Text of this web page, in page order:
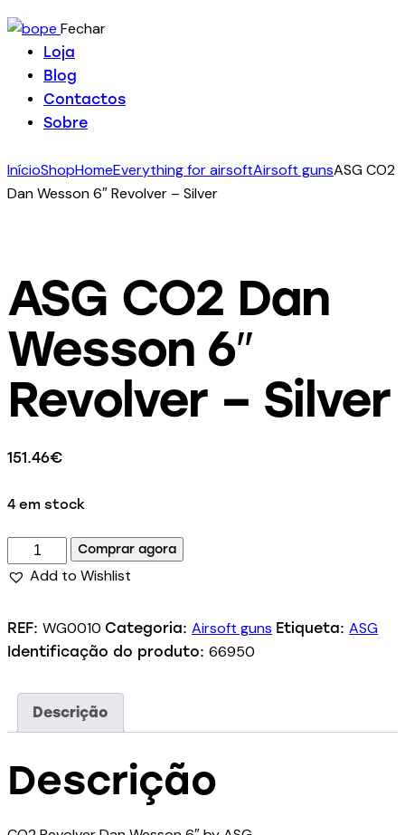
Fechar
Loja
Blog
Contactos
Sobre
InícioShopHomeEverything for airsoftAirsoft gunsASG CO2
Dan Wesson 6″ Revolver – Silver
ASG CO2 Dan
Wesson 6″
Revolver – Silver
151.46€
4 em stock
Comprar agora
Add to Wishlist
REF: WG0010 Categoria: Airsoft guns Etiqueta: ASG
Identificação do produto: 66950
Descrição
Descrição